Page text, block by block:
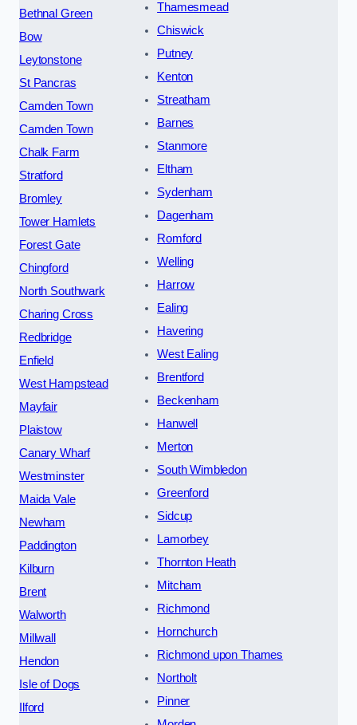
Bethnal Green
Bow
Leytonstone
St Pancras
Camden Town
Camden Town
Chalk Farm
Stratford
Bromley
Tower Hamlets
Forest Gate
Chingford
North Southwark
Charing Cross
Redbridge
Enfield
West Hampstead
Mayfair
Plaistow
Canary Wharf
Westminster
Maida Vale
Newham
Paddington
Kilburn
Brent
Walworth
Millwall
Hendon
Isle of Dogs
Ilford
Thamesmead
Chiswick
Putney
Kenton
Streatham
Barnes
Stanmore
Eltham
Sydenham
Dagenham
Romford
Welling
Harrow
Ealing
Havering
West Ealing
Brentford
Beckenham
Hanwell
Merton
South Wimbledon
Greenford
Sidcup
Lamorbey
Thornton Heath
Mitcham
Richmond
Hornchurch
Richmond upon Thames
Northolt
Pinner